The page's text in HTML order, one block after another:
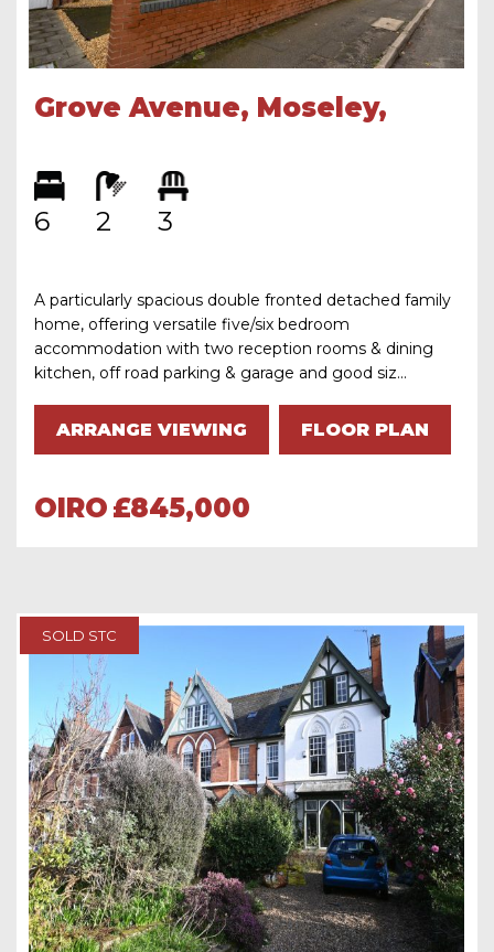
Grove Avenue, Moseley,
6 2 3
A particularly spacious double fronted detached family
home, offering versatile five/six bedroom
accommodation with two reception rooms & dining
kitchen, off road parking & garage and good siz...
ARRANGE VIEWING FLOOR PLAN
OIRO £845,000
SOLD STC